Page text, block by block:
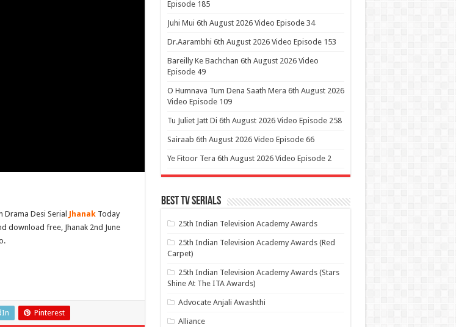
Drama Desi Serial JhanakToday
download free, Jhanak 2nd June
Pinterest
Episode 185
Juhi Mui 6th August 2026 Video Episode 34
Dr.Aarambhi 6th August 2026 Video Episode 153
Bareilly Ke Bachchan 6th August 2026 Video
Episode 49
O Humnava Tum Dena Saath Mera 6th August 2026
Video Episode 109
Tu Juliet Jatt Di 6th August 2026 Video Episode 258
Sairaab 6th August 2026 Video Episode 66
Ye Fitoor Tera 6th August 2026 Video Episode 2
Best Tv Serials
25th Indian Television Academy Awards
25th Indian Television Academy Awards (Red
Carpet)
25th Indian Television Academy Awards (Stars
Shine At The ITA Awards)
Advocate Anjali Awashthi
Alliance